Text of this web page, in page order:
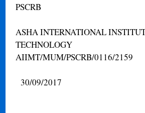
PSCRB
ASHA INTERNATIONAL
TECHNOLOGY
AIIMT/MUM/PSCRB/0116/2159
30/09/2017